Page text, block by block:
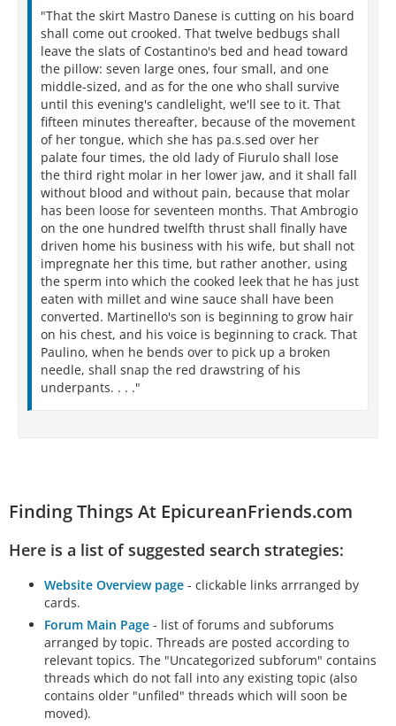
"That the skirt Mastro Danese is cutting on his board
shall come out crooked. That twelve bedbugs shall
leave the slats of Costantino's bed and head toward
the pillow: seven large ones, four small, and one
middle-sized, and as for the one who shall survive
until this evening's candlelight, we'll see to it. That
fifteen minutes thereafter, because of the movement
of her tongue, which she has pa.s.sed over her
palate four times, the old lady of Fiurulo shall lose
the third right molar in her lower jaw, and it shall fall
without blood and without pain, because that molar
has been loose for seventeen months. That Ambrogio
on the one hundred twelfth thrust shall finally have
driven home his business with his wife, but shall not
impregnate her this time, but rather another, using
the sperm into which the cooked leek that he has just
eaten with millet and wine sauce shall have been
converted. Martinello's son is beginning to grow hair
on his chest, and his voice is beginning to crack. That
Paulino, when he bends over to pick up a broken
needle, shall snap the red drawstring of his
underpants. . . ."
Finding Things At EpicureanFriends.com
Here is a list of suggested search strategies:
Website Overview page - clickable links arrranged by
cards.
Forum Main Page - list of forums and subforums
arranged by topic. Threads are posted according to
relevant topics. The "Uncategorized subforum" contains
threads which do not fall into any existing topic (also
contains older "unfiled" threads which will soon be
moved).